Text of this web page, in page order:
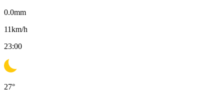
0.0mm
11km/h
23:00
27°